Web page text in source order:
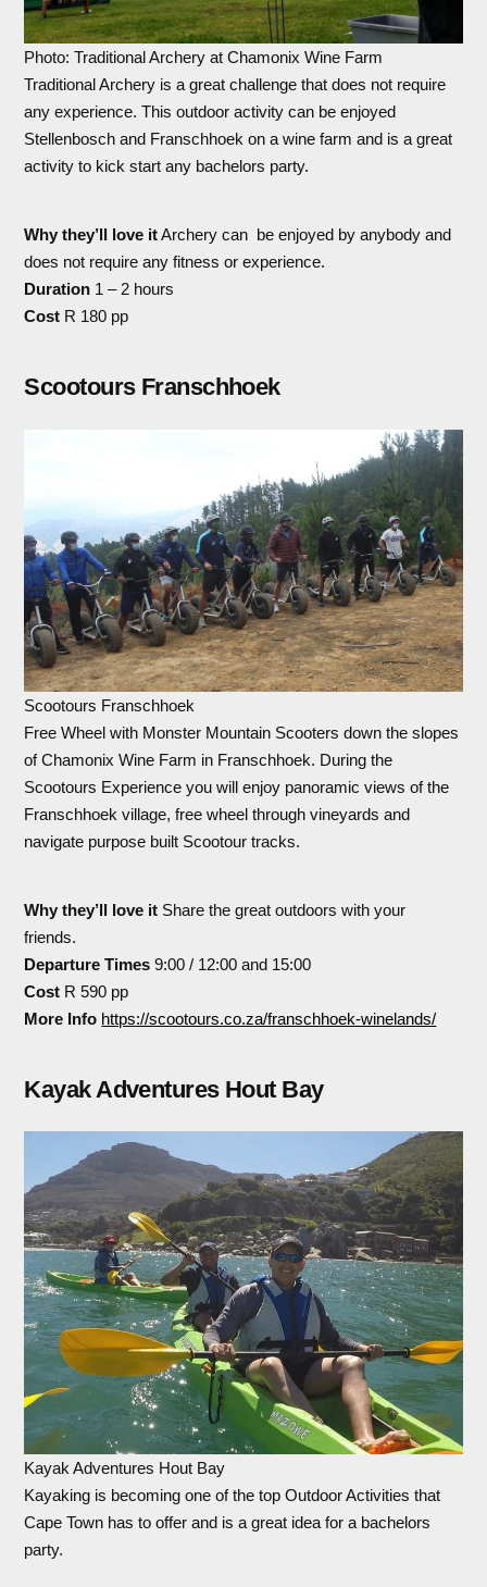
Photo: Traditional Archery at Chamonix Wine Farm
Traditional Archery is a great challenge that does not require
any experience. This outdoor activity can be enjoyed
Stellenbosch and Franschhoek on a wine farm and is a great
activity to kick start any bachelors party.
Why they’ll love itArchery can be enjoyed by anybody and
does not require any fitness or experience.
Duration 1 – 2 hours
Cost R 180 pp
Scootours Franschhoek
Scootours Franschhoek
Free Wheel with Monster Mountain Scooters down the slopes
of Chamonix Wine Farm in Franschhoek. During the
Scootours Experience you will enjoy panoramic views of the
Franschhoek village, free wheel through vineyards and
navigate purpose built Scootour tracks.
Why they’ll love it Share the great outdoors with your
friends.
Departure Times 9:00 / 12:00 and 15:00
Cost R 590 pp
More Info https://scootours.co.za/franschhoek-winelands/
Kayak Adventures Hout Bay
Kayak Adventures Hout Bay
Kayaking is becoming one of the top Outdoor Activities that
Cape Town has to offer and is a great idea for a bachelors
party.